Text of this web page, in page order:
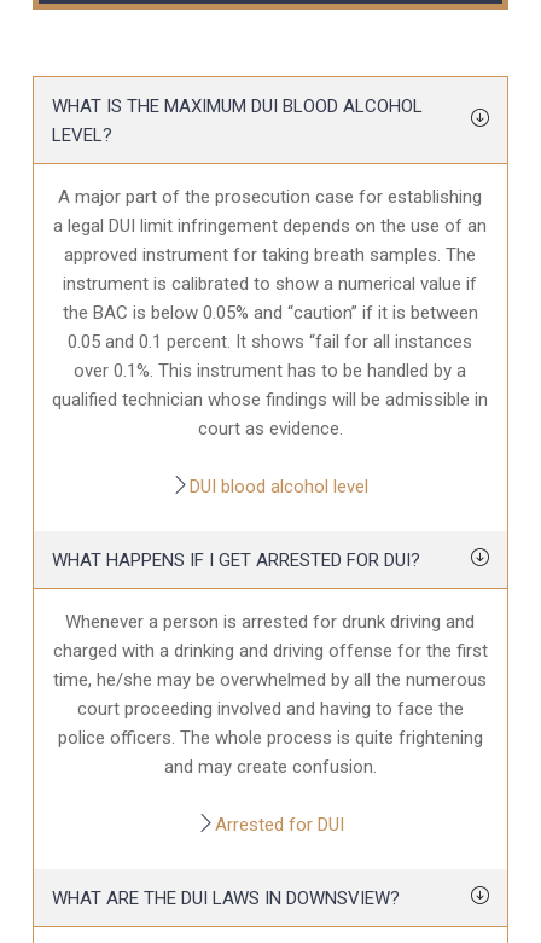
WHAT IS THE MAXIMUM DUI BLOOD ALCOHOL
LEVEL?
A major part of the prosecution case for establishing
a legal DUI limit infringement depends on the use of an
approved instrument for taking breath samples. The
instrument is calibrated to show a numerical value if
the BAC is below 0.05% and “caution” if it is between
0.05 and 0.1 percent. It shows “fail for all instances
over 0.1%. This instrument has to be handled by a
qualified technician whose findings will be admissible in
court as evidence.
DUI blood alcohol level
WHAT HAPPENS IF I GET ARRESTED FOR DUI?
Whenever a person is arrested for drunk driving and
charged with a drinking and driving offense for the first
time, he/she may be overwhelmed by all the numerous
court proceeding involved and having to face the
police officers. The whole process is quite frightening
and may create confusion.
Arrested for DUI
WHAT ARE THE DUI LAWS IN DOWNSVIEW?